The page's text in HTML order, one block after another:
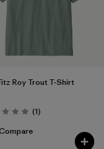
Roy Trout T-Shirt
2.0 / 5 (1Reviews
)